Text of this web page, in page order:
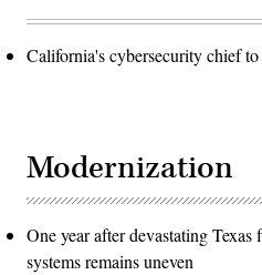
California's cybersecurity chief
Modernization
One year after devastating
systems remains uneven